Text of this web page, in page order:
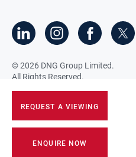
REQUEST A VIEWING
ENQUIRE NOW
©2026 DNG Group Limited.
All Rights Reserved.